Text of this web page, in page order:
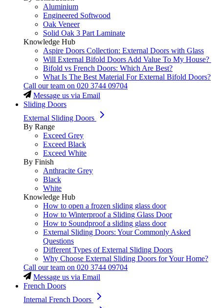
Aluminium
Engineered Softwood
Oak Veneer
Solid Oak 3 Part Laminate
Knowledge Hub
Aspire Doors Collection: External Doors with Glass
Will External Bifold Doors Add Value To My House?
Bifold vs French Doors: Which Are Best?
What Is The Best Material For External Bifold Doors?
Call our team on 020 3744 09704
Message us via Email
Sliding Doors
External Sliding Doors
By Range
Exceed Grey
Exceed Black
Exceed White
By Finish
Anthracite Grey
Black
White
Knowledge Hub
How to open a frozen sliding glass door
How to Winterproof a Sliding Glass Door
How to Soundproof a sliding glass door
External Sliding Doors: Your Commonly Asked
Questions
Different Types of External Sliding Doors
Why Choose External Sliding Doors for Your Home?
Call our team on 020 3744 09704
Message us via Email
French Doors
Internal French Doors